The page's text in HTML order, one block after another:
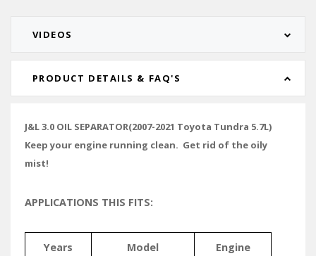
PRODUCT DETAILS & FAQ'S
VIDEOS
J&L 3.0 OIL SEPARATOR(2007-2021 Toyota Tundra 5.7L)
Keep your engine running clean. Get rid of the oily
mist!
APPLICATIONS THIS FITS:
Years Model Engine